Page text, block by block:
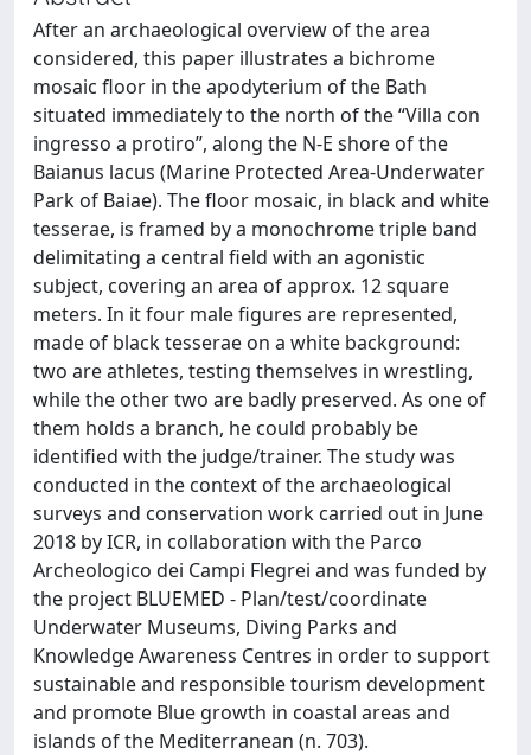
After an archaeological overview of the area
considered, this paper illustrates a bichrome
mosaic floor in the apodyterium of the Bath
situated immediately to the north of the “Villa con
ingresso a protiro”, along the N-E shore of the
Baianus lacus (Marine Protected Area-Underwater
Park of Baiae). The floor mosaic, in black and white
tesserae, is framed by a monochrome triple band
delimitating a central field with an agonistic
subject, covering an area of approx. 12 square
meters. In it four male figures are represented,
made of black tesserae on a white background:
two are athletes, testing themselves in wrestling,
while the other two are badly preserved. As one of
them holds a branch, he could probably be
identified with the judge/trainer. The study was
conducted in the context of the archaeological
surveys and conservation work carried out in June
2018 by ICR, in collaboration with the Parco
Archeologico dei Campi Flegrei and was funded by
the project BLUEMED - Plan/test/coordinate
Underwater Museums, Diving Parks and
Knowledge Awareness Centres in order to support
sustainable and responsible tourism development
and promote Blue growth in coastal areas and
islands of the Mediterranean (n. 703).